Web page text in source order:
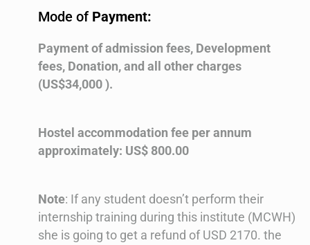
Mode of Payment:
Payment of admission fees, Development
fees, Donation, and all other charges
(US$34,000 ).
Hostel accommodation fee per annum
approximately: US$ 800.00
Note: If any student doesn’t perform their
internship training during this institute (MCWH)
she is going to get a refund of USD 2170. the